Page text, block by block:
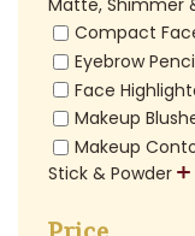
Compact
Eyebrow
Face
Makeup
Makeup
Stick & Powder